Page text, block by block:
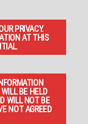
PRIVACY.
AT THIS
BE HELD
WILL NOT BE
NOT AGREED